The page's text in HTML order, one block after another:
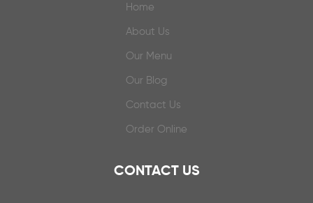
Home
About Us
Our Menu
Our Blog
Contact Us
Order Online
CONTACT US